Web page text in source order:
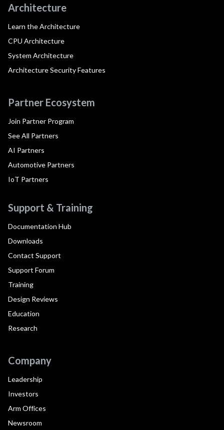
Architecture
Learn the Architecture
CPU Architecture
System Architecture
Architecture Security Features
Partner Ecosystem
Join Partner Program
See All Partners
AI Partners
Automotive Partners
IoT Partners
Support & Training
Documentation Hub
Downloads
Contact Support
Support Forum
Training
Design Reviews
Education
Research
Company
Leadership
Investors
Arm Offices
Newsroom